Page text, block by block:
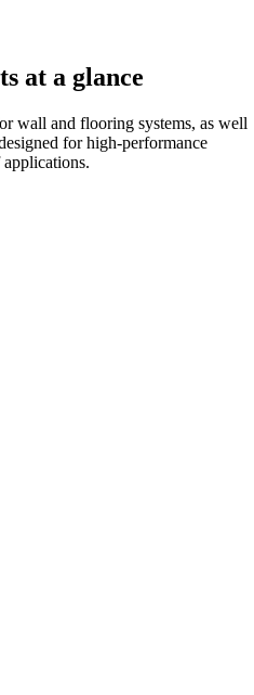
at a glance
wall and flooring systems, as well
for high-performance
applications.